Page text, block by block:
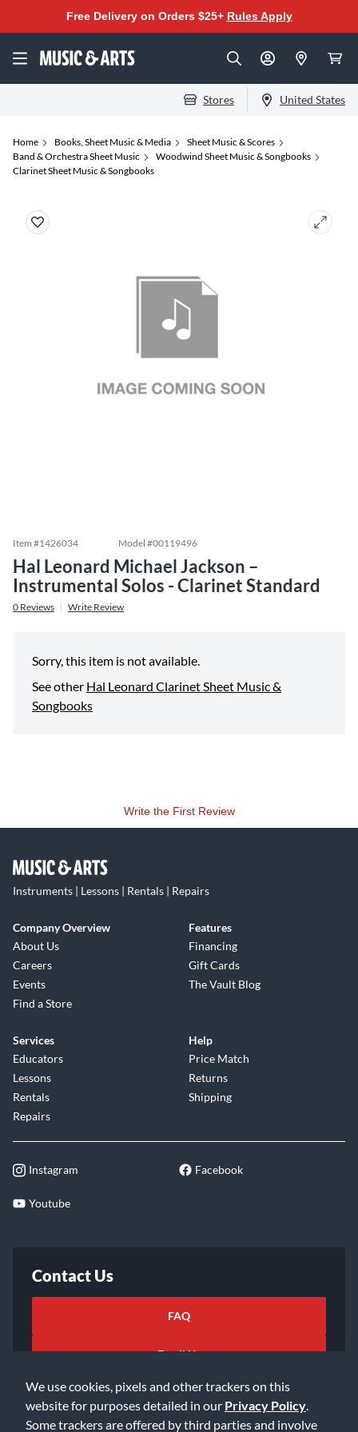
We use cookies, pixels and other trackers on this
website for purposes detailed in our Privacy Policy
Some trackers are offered by third parties and involve
Free Delivery on Orders $25+ Rules Apply
Stores United States
Home Books, Sheet Music & Media
Sheet Music & Scores
Band & Orchestra Sheet Music
Woodwind Sheet Music & Songbooks
Clarinet Sheet Music & Songbooks
Item #1426034 Model #00119496
Hal Leonard Michael Jackson –
Instrumental Solos - Clarinet Standard
0 Reviews Write Review
Sorry, this item is not available.
See other Hal Leonard Clarinet Sheet Music &
Songbooks
Write the First Review
Instruments | Lessons | Rentals | Repairs
Company Overview
About Us
Careers
Events
Find a Store
Features
Financing
Gift Cards
The Vault Blog
Services
Educators
Lessons
Rentals
Repairs
Help
Price Match
Returns
Shipping
Instagram Facebook
Youtube
Contact Us
FAQ
Email Us